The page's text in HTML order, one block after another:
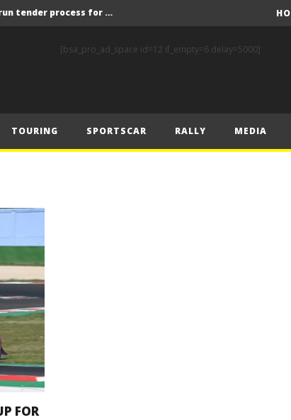
Red Bull and KW25 to run tender process for new FIA World Rally Championship commercial rights holder
on Finnish Gravel
12 wins in Zlín
ERC – European championship stars aim to end Czech domination in Zlín
[bsa_pro_ad_space id=12 if_empty=6 delay=5000]
TOURING SPORTSCAR RALLY MEDIA
FOR